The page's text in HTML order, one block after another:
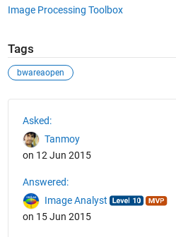
Image Processing Toolbox
Tags
bwareaopen
Asked:
Tanmoy
on 12 Jun 2015
Answered:
Image Analyst
on 15 Jun 2015